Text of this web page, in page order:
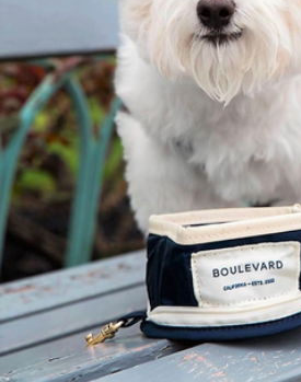
Branded Clip-on Pet Collar